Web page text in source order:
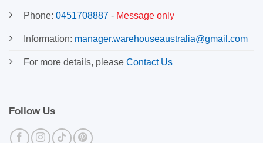
Phone: 0451708887 - Message only
Information: manager.warehouseaustralia@gmail.com
For more details, please Contact Us
Follow Us